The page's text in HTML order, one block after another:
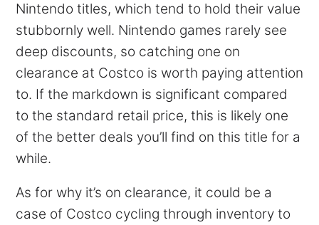
Nintendo titles, which tend to hold their value
stubbornly well. Nintendo games rarely see
deep discounts, so catching one on
clearance at Costco is worth paying attention
to. If the markdown is significant compared
to the standard retail price, this is likely one
of the better deals you’ll find on this title for a
while.
As for why it’s on clearance, it could be a
case of Costco cycling through inventory to